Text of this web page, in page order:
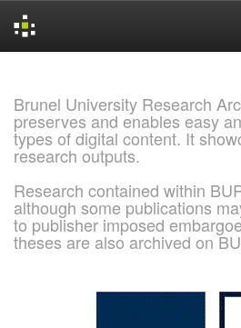
Brunel University Research
preserves and enables easy
types of digital content. It
research outputs.
Research contained within
although some publications
to publisher imposed
theses are also archived on